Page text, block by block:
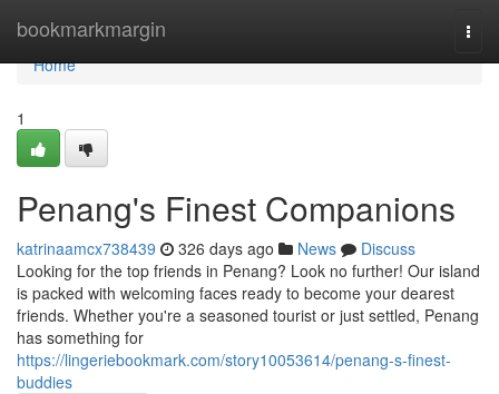
bookmarkmargin
Home
Home
1
Penang's Finest Companions
katrinaamcx738439 326 days ago News
Discuss
Looking for the top friends in Penang? Look no further! Our island
is packed with welcoming faces ready to become your dearest
friends. Whether you're a seasoned tourist or just settled, Penang
has something for
https://lingeriebookmark.com/story10053614/penang-s-finest-
buddies